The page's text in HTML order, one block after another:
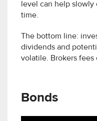
level can help
time.
The bottom line:
dividends and
volatile. Brokers fees
Bonds